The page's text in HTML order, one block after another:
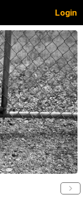
Login